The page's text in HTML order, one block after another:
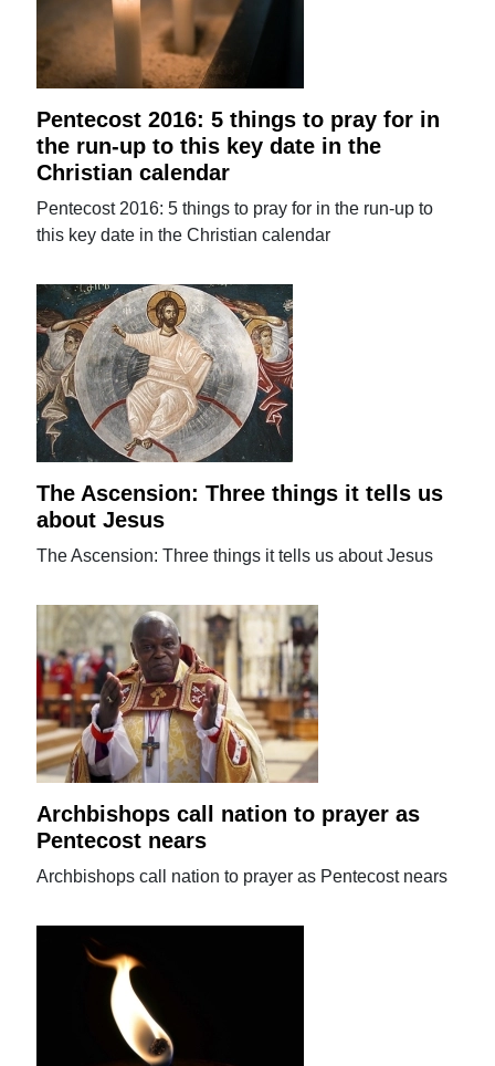
Pentecost 2016: 5 things to pray for in
the run-up to this key date in the
Christian calendar
Pentecost 2016: 5 things to pray for in the run-up to
this key date in the Christian calendar
The Ascension: Three things it tells us
about Jesus
The Ascension: Three things it tells us about Jesus
Archbishops call nation to prayer as
Pentecost nears
Archbishops call nation to prayer as Pentecost nears